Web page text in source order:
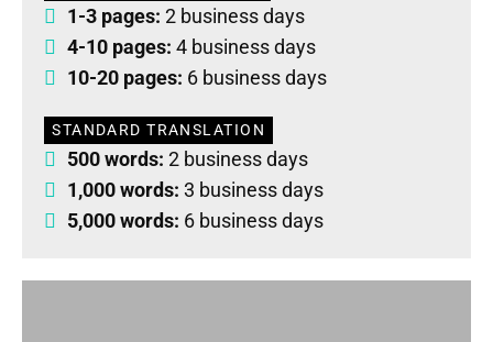
1-3 pages: 2 business days
4-10 pages: 4 business days
10-20 pages: 6 business days
STANDARD TRANSLATION
500 words: 2 business days
1,000 words: 3 business days
5,000 words: 6 business days